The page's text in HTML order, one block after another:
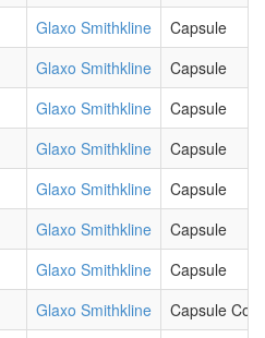
Glaxo Smithkline
Capsule
Glaxo Smithkline
Capsule
Glaxo Smithkline
Capsule
Glaxo Smithkline
Capsule
Glaxo Smithkline
Capsule
Glaxo Smithkline
Capsule
Glaxo Smithkline
Capsule
Glaxo Smithkline
Capsule